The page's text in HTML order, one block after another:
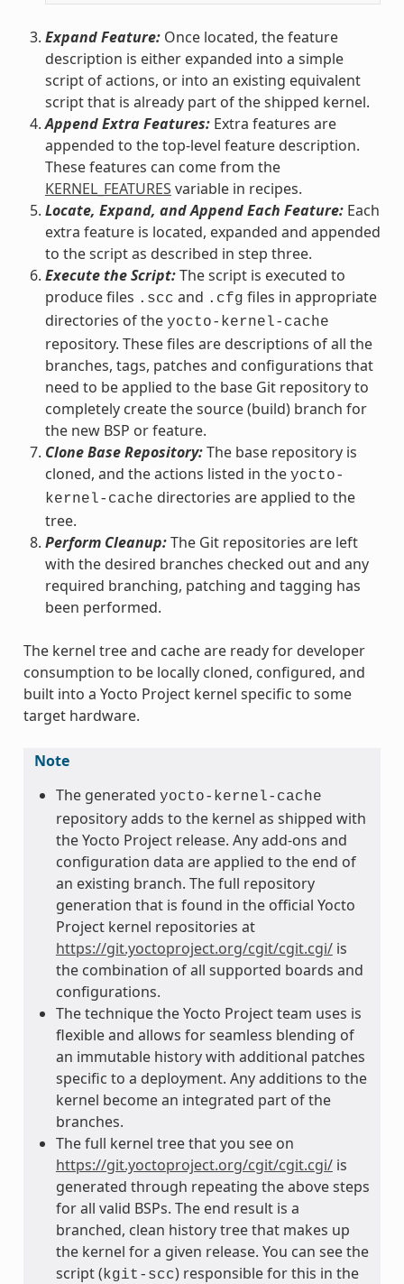
Expand Feature:Once located, the feature
description is either expanded into a simple
script of actions, or into an existing equivalent
script that is already part of the shipped kernel.
Append Extra Features:Extra features are
appended to the top-level feature description.
These features can come from the
KERNEL_FEATURES variable in recipes.
Locate, Expand, and Append Each Feature:Each
extra feature is located, expanded and appended
to the script as described in step three.
Execute the Script:The script is executed to
produce files .scc and .cfg files in appropriate
directories of the yocto-kernel-cache
repository. These files are descriptions of all the
branches, tags, patches and configurations that
need to be applied to the base Git repository to
completely create the source (build) branch for
the new BSP or feature.
Clone Base Repository:The base repository is
cloned, and the actions listed in the yocto-
kernel-cache directories are applied to the
tree.
Perform Cleanup:The Git repositories are left
with the desired branches checked out and any
required branching, patching and tagging has
been performed.
The kernel tree and cache are ready for developer
consumption to be locally cloned, configured, and
built into a Yocto Project kernel specific to some
target hardware.
Note
The generated yocto-kernel-cache
repository adds to the kernel as shipped with
the Yocto Project release. Any add-ons and
configuration data are applied to the end of
an existing branch. The full repository
generation that is found in the official Yocto
Project kernel repositories at
https://git.yoctoproject.org/cgit/cgit.cgi/is
the combination of all supported boards and
configurations.
The technique the Yocto Project team uses is
flexible and allows for seamless blending of
an immutable history with additional patches
specific to a deployment. Any additions to the
kernel become an integrated part of the
branches.
The full kernel tree that you see on
https://git.yoctoproject.org/cgit/cgit.cgi/is
generated through repeating the above steps
for all valid BSPs. The end result is a
branched, clean history tree that makes up
the kernel for a given release. You can see the
script ( kgit-scc) responsible for this in the